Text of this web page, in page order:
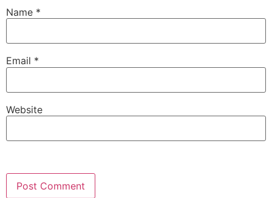
Name *
Email *
Website